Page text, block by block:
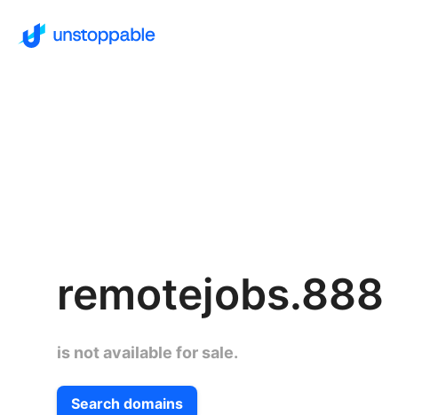
remotejobs.888
is not available for sale.
Search domains